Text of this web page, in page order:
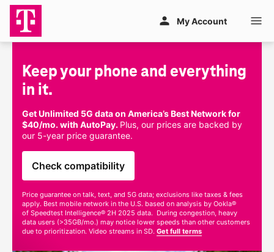
Skip to main content
My Account
Keep your phone and everything
in it.
Get Unlimited 5G data on America’s Best Network for
$40/mo. with AutoPay. Plus, our prices are backed by
our 5-year price guarantee.
Check compatibility
Price guarantee on talk, text, and 5G data; exclusions like taxes & fees
apply. Best mobile network in the U.S. based on analysis by Ookla®
of Speedtest Intelligence® 2H 2025 data. During congestion, heavy
data users (>35GB/mo.) may notice lower speeds than other customers
due to prioritization. Video streams in SD. Get full terms